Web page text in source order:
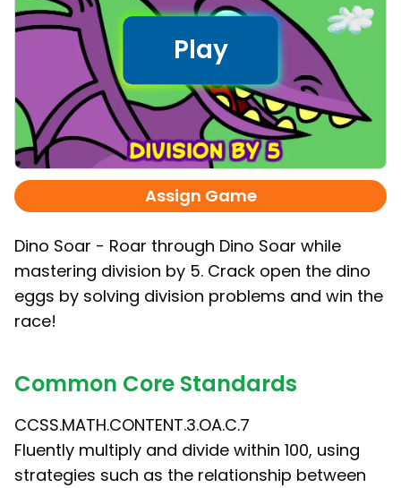
Assign Game
Dino Soar - Roar through Dino Soar while
mastering division by 5. Crack open the dino
eggs by solving division problems and win the
race!
Common Core Standards
CCSS.MATH.CONTENT.3.OA.C.7
Fluently multiply and divide within 100, using
strategies such as the relationship between
Play